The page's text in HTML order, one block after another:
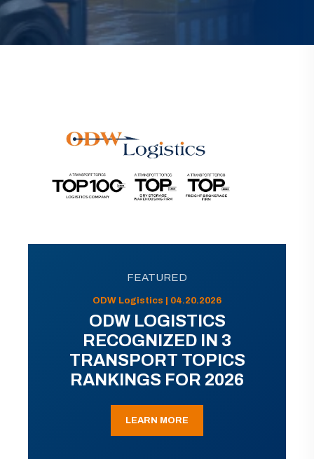
FEATURED
ODW Logistics | 04.20.2026
ODW LOGISTICS
RECOGNIZED IN 3
TRANSPORT TOPICS
RANKINGS FOR 2026
LEARN MORE